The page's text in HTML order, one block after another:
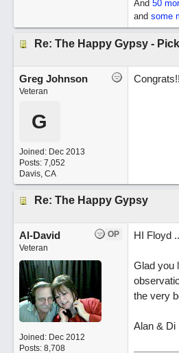
And 50
and some
Re: The Happy Gypsy -
Greg Johnson
Veteran
G
Joined: Dec 2013
Posts: 7,052
Davis, CA
Re: The Happy Gypsy
OP
Al-David
Veteran
Joined: Dec 2012
Posts: 8,708
HI Floyd
Glad you
the very
Alan & Di